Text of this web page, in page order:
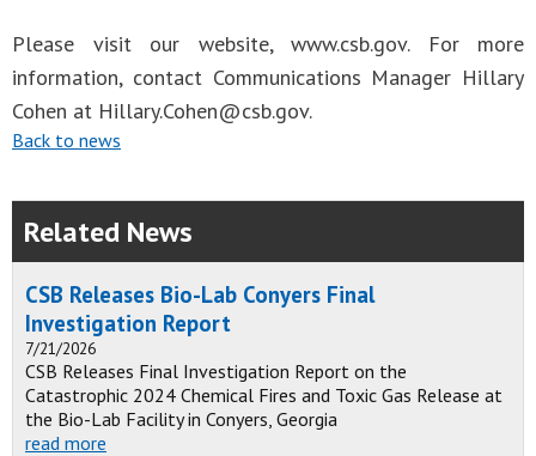
Please visit our website, www.csb.gov. For more
information, contact Communications Manager Hillary
Cohen at Hillary.Cohen@csb.gov.
Back to news
Related News
CSB Releases Bio-Lab Conyers Final
Investigation Report
7/21/2026
CSB Releases Final Investigation Report on the
Catastrophic 2024 Chemical Fires and Toxic Gas Release at
the Bio-Lab Facility in Conyers, Georgia
read more